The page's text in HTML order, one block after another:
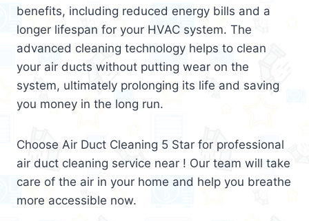
benefits, including reduced energy bills and a
longer lifespan for your HVAC system. The
advanced cleaning technology helps to clean
your air ducts without putting wear on the
system, ultimately prolonging its life and saving
you money in the long run.
Choose Air Duct Cleaning 5 Star for professional
air duct cleaning service near ! Our team will take
care of the air in your home and help you breathe
more accessible now.